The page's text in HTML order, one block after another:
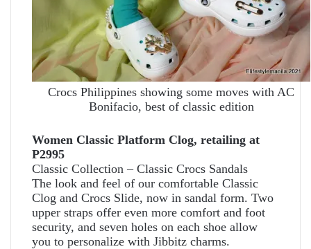
Crocs Philippines showing some moves with AC
Bonifacio, best of classic edition
Women Classic Platform Clog, retailing at
P2995
Classic Collection – Classic Crocs Sandals
The look and feel of our comfortable Classic
Clog and Crocs Slide, now in sandal form. Two
upper straps offer even more comfort and foot
security, and seven holes on each shoe allow
you to personalize with Jibbitz charms.